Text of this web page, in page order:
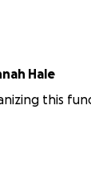
Hale
this